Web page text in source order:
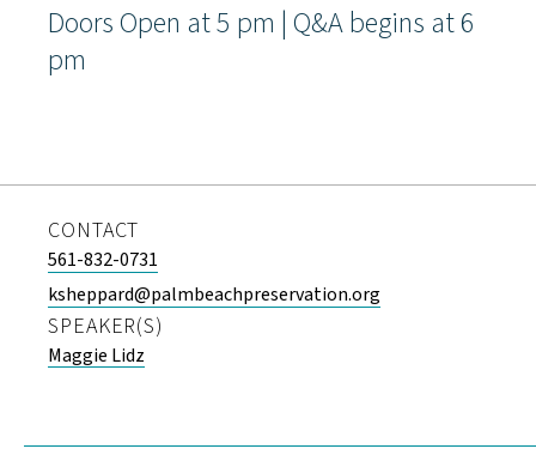
Doors Open at 5 pm | Q&A begins at 6
pm
CONTACT
561-832-0731
ksheppard@palmbeachpreservation.org
SPEAKER(S)
Maggie Lidz